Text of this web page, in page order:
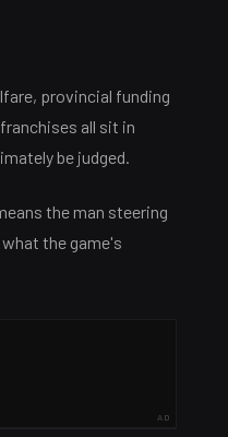
provincial funding
all sit in
be judged.
the man steering
the game's
AD